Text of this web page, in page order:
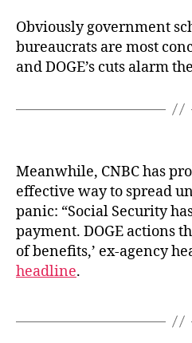
Obviously government
bureaucrats are most
and DOGE’s cuts alarm
Meanwhile, CNBC has
effective way to spread
panic: “Social Security
payment. DOGE actions
of benefits,’ ex-agency
headline.